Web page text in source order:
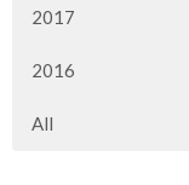
2017
2016
All